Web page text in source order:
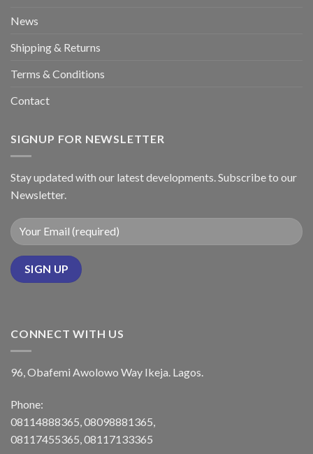
News
Shipping & Returns
Terms & Conditions
Contact
SIGNUP FOR NEWSLETTER
Stay updated with our latest developments. Subscribe to our
Newsletter.
CONNECT WITH US
96, Obafemi Awolowo Way Ikeja. Lagos.
Phone:
08114888365, 08098881365,
08117455365, 08117133365